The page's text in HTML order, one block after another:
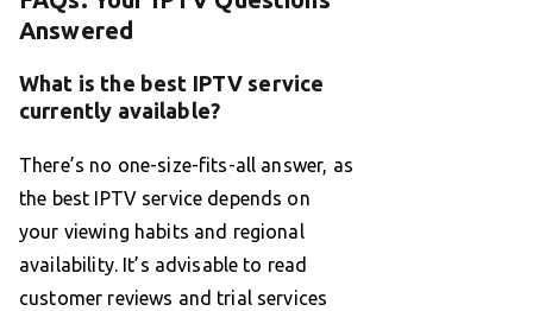
Answered
What is the best IPTV service
currently available?
There’s no one-size-fits-all answer, as
the best IPTV service depends on
your viewing habits and regional
availability. It’s advisable to read
customer reviews and trial services